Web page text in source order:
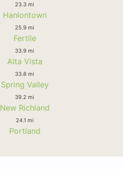
23.3 mi
Hanlontown
25.9 mi
Fertile
33.9 mi
Alta Vista
33.8 mi
Spring Valley
39.2 mi
New Richland
24.1 mi
Portland